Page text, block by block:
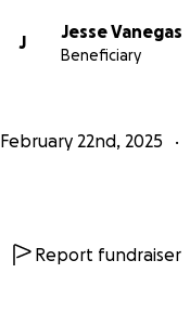
J
Jesse Vanegas
Beneficiary
February 22nd, 2025
Report fundraiser